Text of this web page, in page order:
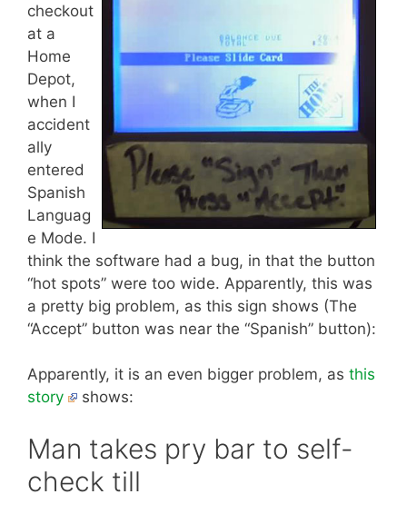
checkout
at a
Home
Depot,
when I
accident
ally
entered
Spanish
Languag
e Mode. I
think the software had a bug, in that the button
“hot spots” were too wide. Apparently, this was
a pretty big problem, as this sign shows (The
“Accept” button was near the “Spanish” button):
Apparently, it is an even bigger problem, as this
story
shows:
Man takes pry bar to self-
check till